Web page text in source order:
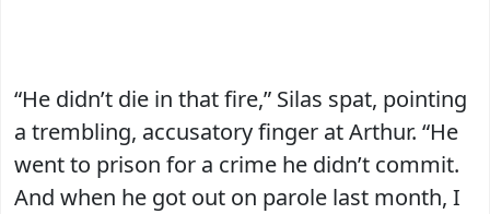
“He didn’t die in that fire,” Silas spat, pointing
a trembling, accusatory finger at Arthur. “He
went to prison for a crime he didn’t commit.
And when he got out on parole last month, I